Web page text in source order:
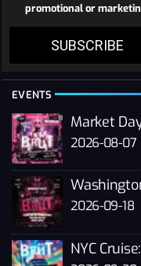
promotional or
SUBSCRIBE
EVENTS
2026-08-07
2026-09-18
NYC